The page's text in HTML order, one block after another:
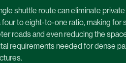
shuttle route can eliminate
four to eight-to-one ratio, making for
roads and even reducing the
requirements needed for dense